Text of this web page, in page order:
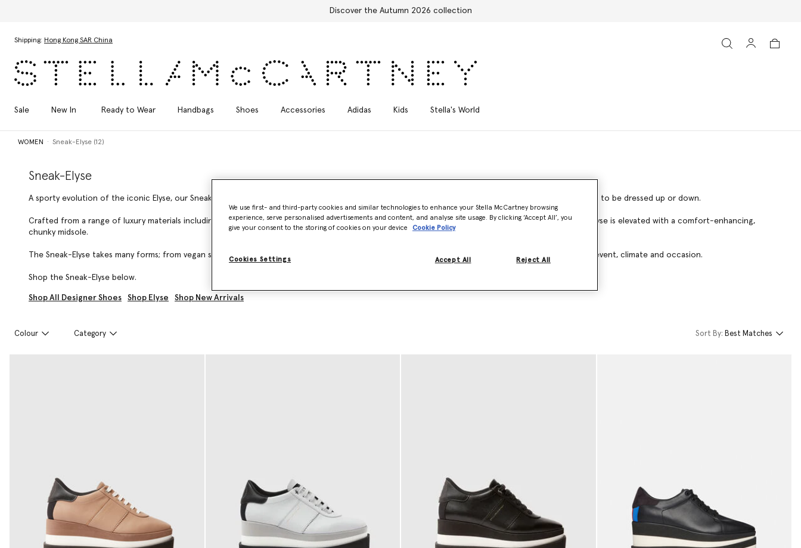
Discover the Autumn 2026 collection
Shipping: Hong Kong SAR China
Sale New In Ready to Wear Handbags Shoes Accessories Adidas Kids Stella's World
WOMEN Sneak-Elyse (12)
Sneak-Elyse
A sporty evolution of the iconic Elyse, our Sneak-Elyse is a clean, minimalist silhouette that is both vegan and versatile – effortlessly able to be dressed up or down.
Crafted from a range of luxury materials including grape-based VEGEA and a variety of other cruelty-free innovations, each Stella McCartney Sneak-Elyse is elevated with a comfort-enhancing,
chunky midsole.
The Sneak-Elyse takes many forms; from vegan snow boots and desert shoes to platform mules and slingback thong sandals. There is a pair for every event, climate and occasion.
Shop the Sneak-Elyse below.
Shop All Designer Shoes Shop Elyse Shop New Arrivals
Colour Category Sort By: Best Matches
We use first- and third-party cookies and similar technologies to enhance your Stella McCartney browsing
experience, serve personalised advertisements and content, and analyse site usage. By clicking ‘Accept All’, you
give your consent to the storing of cookies on your device
Cookie Policy
Cookies Settings Reject All
Accept All